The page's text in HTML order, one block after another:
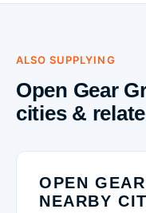
ALSO SUPPLYING
Open Gear
cities &
OPEN
NEARBY